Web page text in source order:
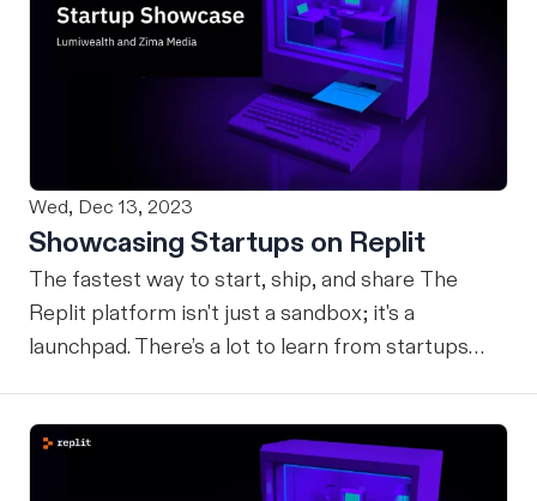
Wed, Dec 13, 2023
Showcasing Startups on Replit
The fastest way to start, ship, and share The
Replit platform isn't just a sandbox; it's a
launchpad. There’s a lot to learn from startups
solo developer bootstrapping their startup on
Bounties, or a startup launching their application